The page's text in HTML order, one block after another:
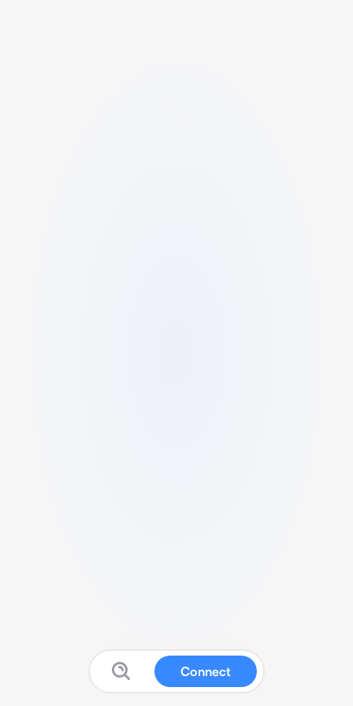
Connect